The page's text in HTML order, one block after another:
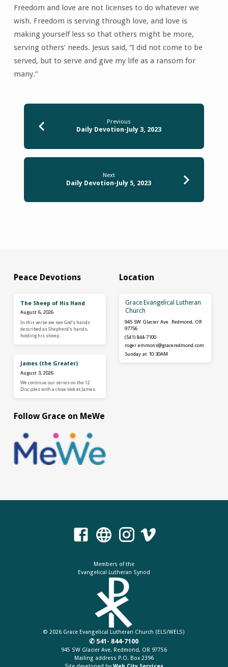
Freedom and love are not licenses to do whatever we
wish. Freedom is serving through love, and love is
making yourself less so that others might be more,
serving others’ needs. Jesus said, “I did not come to be
served, but to serve and give my life as a ransom for
many.”
Previous
Daily Devotion-July 3, 2023
Next
Daily Devotion-July 5, 2023
Peace Devotions
The Sheep of His Hand
August 6, 2026
In this verse we see God's hands
described as Shepherd's hands,
holding his sheep.
James (the Greater)
August 3, 2026
We continue our series on the 12
Disciples with a close look at James.
Location
Grace Evangelical Lutheran
Church
945 SW Glacier Ave. Redmond, OR
97756
(541) 844-7100
roger.emmons​@graceredmond.com
Sunday at 10:30AM
Follow Grace on MeWe
Members of the
Evangelical Lutheran Synod
© 2026 Grace Evangelical Lutheran Church (ELS/WELS)
✆ 541- 844-7100
945 SW Glacier Ave. Redmond, OR 97756
Mailing address P.O. Box 2396